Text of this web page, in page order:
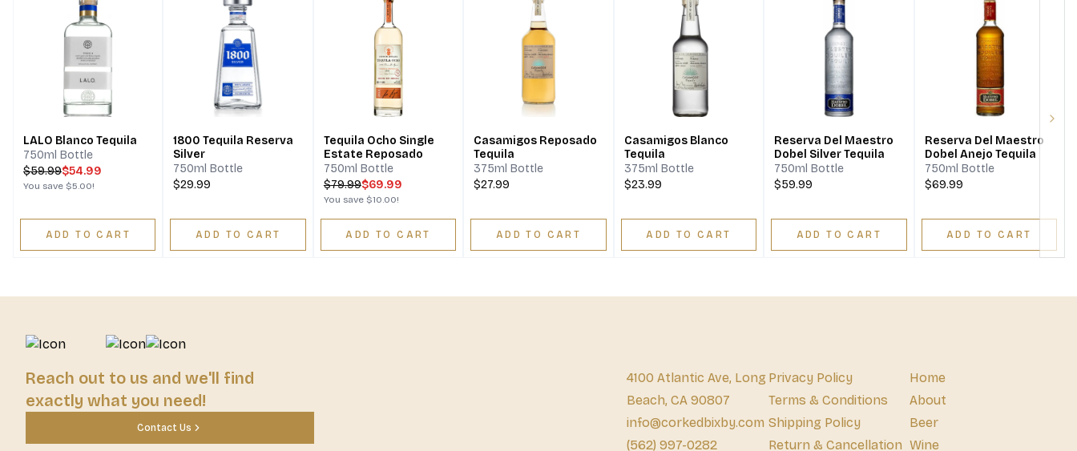
LALO Blanco Tequila
750ml Bottle
$59.99$54.99
You save $5.00!
ADD TO CART
1800 Tequila Reserva
Silver
750ml Bottle
$29.99
ADD TO CART
Tequila Ocho Single
Estate Reposado
750ml Bottle
$79.99$69.99
You save $10.00!
ADD TO CART
Casamigos Reposado
Tequila
375ml Bottle
$27.99
ADD TO CART
Casamigos Blanco
Tequila
375ml Bottle
$23.99
ADD TO CART
Reserva Del Maestro
Dobel Silver Tequila
750ml Bottle
$59.99
ADD TO CART
Reserva Del Maestro
Dobel Anejo Tequila
750ml Bottle
$69.99
ADD TO CART
Reach out to us and we'll find
exactly what you need!
Contact Us
4100 Atlantic Ave, Long
Beach, CA 90807
info@corkedbixby.com
(562) 997-0282
Privacy Policy
Terms & Conditions
Shipping Policy
Return & Cancellation
Home
About
Beer
Wine